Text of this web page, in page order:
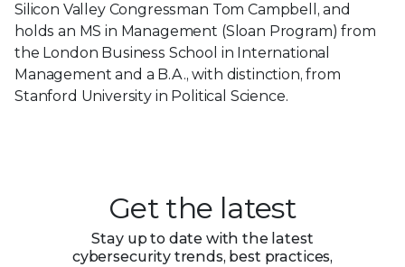
Silicon Valley Congressman Tom Campbell, and
holds an MS in Management (Sloan Program) from
the London Business School in International
Management and a B.A., with distinction, from
Stanford University in Political Science.
Get the latest
Stay up to date with the latest
cybersecurity trends, best practices,